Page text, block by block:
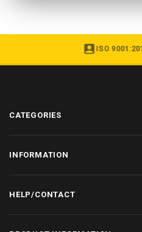
ISO
CATEGORIES
INFORMATION
HELP/CONTACT